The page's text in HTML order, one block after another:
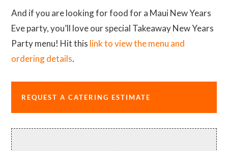
And if you are looking for food for a Maui New Years
Eve party, you’ll love our special Takeaway New Years
Party menu! Hit this link to view the menu and
ordering details.
REQUEST A CATERING ESTIMATE